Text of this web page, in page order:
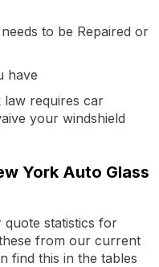
to be Repaired or
have
requires car
your windshield
York Auto Glass
quote statistics for
from our current
find this in the tables